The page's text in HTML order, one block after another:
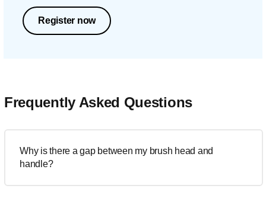
Register now
Frequently Asked Questions
Why is there a gap between my brush head and
handle?